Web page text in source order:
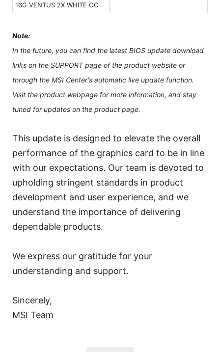
16G VENTUS 2X WHITE OC
Note:
In the future, you can find the latest BIOS update download
links on the SUPPORT page of the product website or
through the MSI Center's automatic live update function.
Visit the product webpage for more information, and stay
tuned for updates on the product page.
This update is designed to elevate the overall
performance of the graphics card to be in line
with our expectations. Our team is devoted to
upholding stringent standards in product
development and user experience, and we
understand the importance of delivering
dependable products.
We express our gratitude for your
understanding and support.
Sincerely,
MSI Team